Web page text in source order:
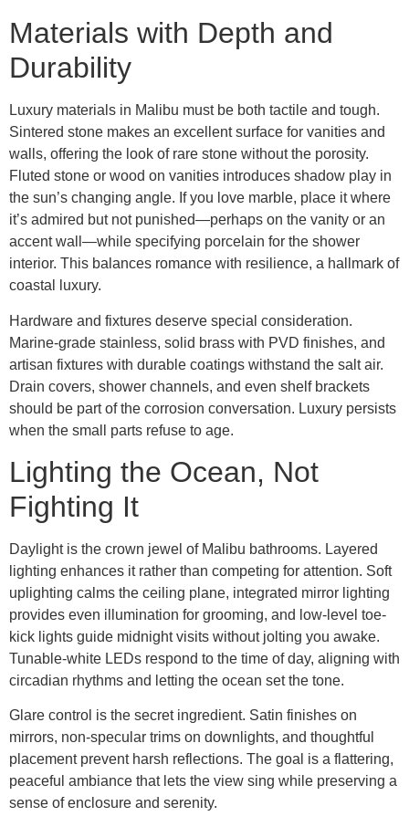
Materials with Depth and
Durability
Luxury materials in Malibu must be both tactile and tough.
Sintered stone makes an excellent surface for vanities and
walls, offering the look of rare stone without the porosity.
Fluted stone or wood on vanities introduces shadow play in
the sun’s changing angle. If you love marble, place it where
it’s admired but not punished—perhaps on the vanity or an
accent wall—while specifying porcelain for the shower
interior. This balances romance with resilience, a hallmark of
coastal luxury.
Hardware and fixtures deserve special consideration.
Marine-grade stainless, solid brass with PVD finishes, and
artisan fixtures with durable coatings withstand the salt air.
Drain covers, shower channels, and even shelf brackets
should be part of the corrosion conversation. Luxury persists
when the small parts refuse to age.
Lighting the Ocean, Not
Fighting It
Daylight is the crown jewel of Malibu bathrooms. Layered
lighting enhances it rather than competing for attention. Soft
uplighting calms the ceiling plane, integrated mirror lighting
provides even illumination for grooming, and low-level toe-
kick lights guide midnight visits without jolting you awake.
Tunable-white LEDs respond to the time of day, aligning with
circadian rhythms and letting the ocean set the tone.
Glare control is the secret ingredient. Satin finishes on
mirrors, non-specular trims on downlights, and thoughtful
placement prevent harsh reflections. The goal is a flattering,
peaceful ambiance that lets the view sing while preserving a
sense of enclosure and serenity.